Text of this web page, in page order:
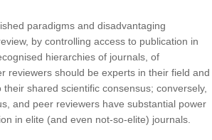
paradigms and disadvantaging
by controlling access to publication in
hierarchies of journals, of
reviewers should be experts in their field and
shared scientific consensus; conversely,
and peer reviewers have substantial power
in elite (and even not-so-elite) journals.